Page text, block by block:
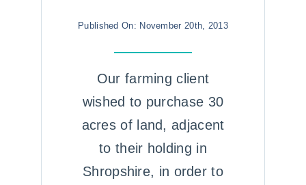
Published On: November 20th, 2013
Our farming client
wished to purchase 30
acres of land, adjacent
to their holding in
Shropshire, in order to